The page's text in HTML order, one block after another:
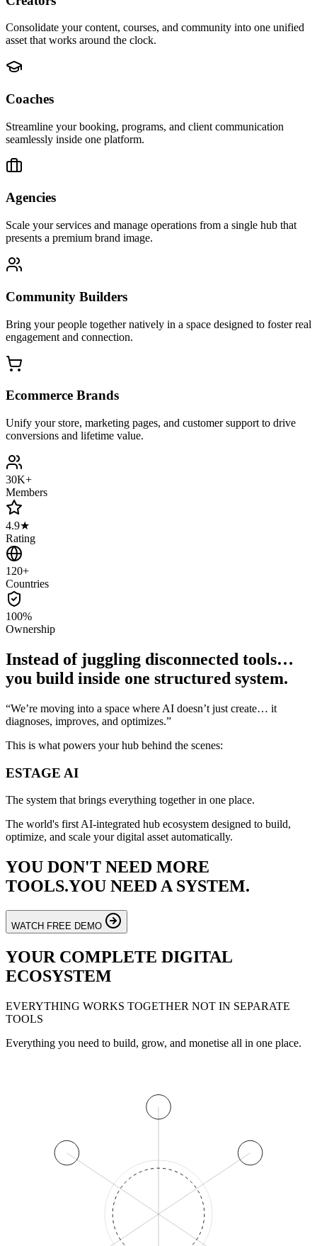
Consolidate your content, courses, and community into one unified
asset that works around the clock.
Coaches
Streamline your booking, programs, and client communication
seamlessly inside one platform.
Agencies
Scale your services and manage operations from a single hub that
presents a premium brand image.
Community Builders
Bring your people together natively in a space designed to foster real
engagement and connection.
Ecommerce Brands
Unify your store, marketing pages, and customer support to drive
conversions and lifetime value.
30K+
Members
4.9★
Rating
120+
Countries
100%
Ownership
Instead of juggling disconnected tools…
you build inside one structured system.
“We’re moving into a space where AI doesn’t just create… it
diagnoses, improves, and optimizes.”
This is what powers your hub behind the scenes:
ESTAGE AI
The system that brings everything together in one place.
The world's first AI-integrated hub ecosystem designed to build,
optimize, and scale your digital asset automatically.
YOU DON'T NEED MORE
TOOLS.YOU NEED A SYSTEM.
WATCH FREE DEMO
YOUR COMPLETE DIGITAL
ECOSYSTEM
EVERYTHING WORKS TOGETHER NOT IN SEPARATE
TOOLS
Everything you need to build, grow, and monetise all in one place.